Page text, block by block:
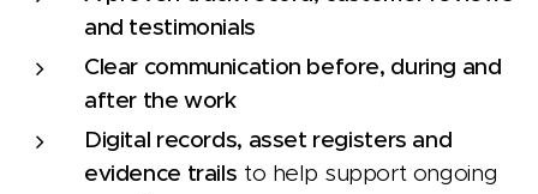
and testimonials
Clear communication before, during and
after the work
Digital records, asset registers and
evidence trails to help support ongoing